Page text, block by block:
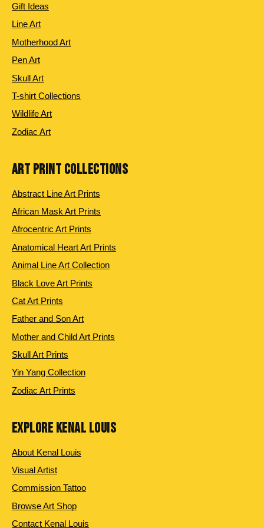
Gift Ideas
Line Art
Motherhood Art
Pen Art
Skull Art
T-shirt Collections
Wildlife Art
Zodiac Art
ART PRINT COLLECTIONS
Abstract Line Art Prints
African Mask Art Prints
Afrocentric Art Prints
Anatomical Heart Art Prints
Animal Line Art Collection
Black Love Art Prints
Cat Art Prints
Father and Son Art
Mother and Child Art Prints
Skull Art Prints
Yin Yang Collection
Zodiac Art Prints
EXPLORE KENAL LOUIS
About Kenal Louis
Visual Artist
Commission Tattoo
Browse Art Shop
Contact Kenal Louis